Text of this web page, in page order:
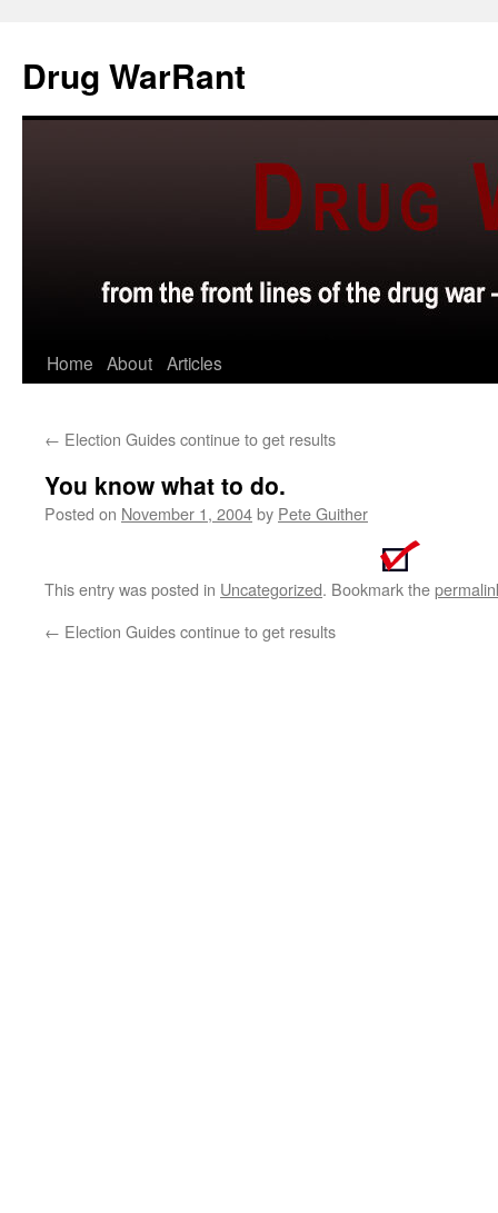
content
Drug WarRant
Home About Articles
← Election Guides continue to get results
You know what to do.
Posted on November 1, 2004by Pete Guither
This entry was posted in Uncategorized. Bookmark the
← Election Guides continue to get results